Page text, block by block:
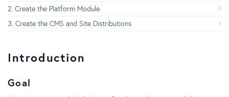
Create the Platform Module
Create the CMS and Site Distributions
Introduction
Goal